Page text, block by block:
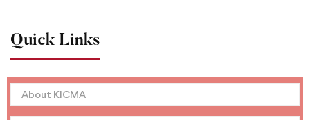
Quick Links
About KICMA